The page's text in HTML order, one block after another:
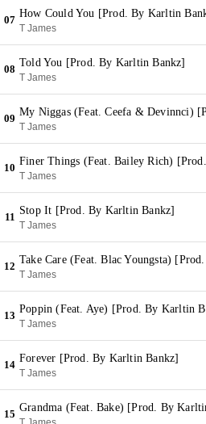
07
How Could You [Prod. By Karltin
T James
08
Told You [Prod. By Karltin Bankz]
T James
09
T James
10
T James
11
Stop It [Prod. By Karltin Bankz]
T James
12
T James
13
Poppin (Feat. Aye) [Prod. By Karltin
T James
14
Forever [Prod. By Karltin Bankz]
T James
15